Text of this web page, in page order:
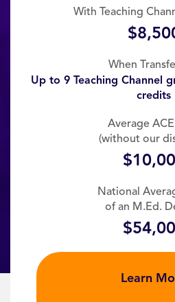
With Teaching
When
Up to 9 Teaching Channel
credits
Average
(without our
National
of an M.Ed.
Learn